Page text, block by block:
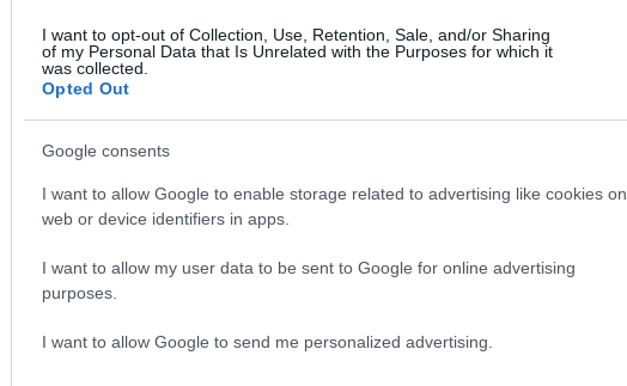
I want to opt-out of Collection, Use, Retention, Sale, and/or Sharing
of my Personal Data that Is Unrelated with the Purposes for which it
was collected.
Opted Out
Google consents
I want to allow Google to enable storage related to advertising like cookies on
web or device identifiers in apps.
I want to allow my user data to be sent to Google for online advertising
purposes.
I want to allow Google to send me personalized advertising.